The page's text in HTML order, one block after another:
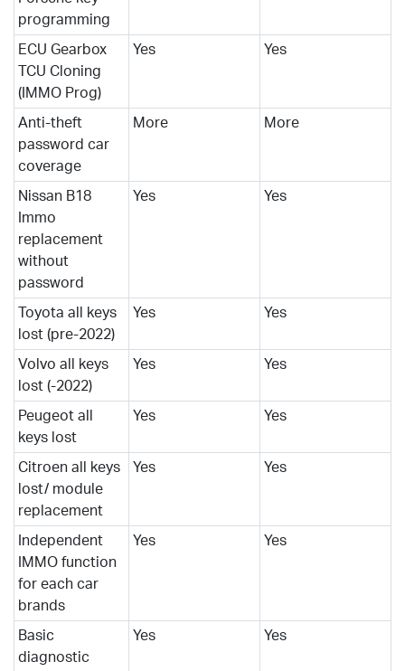
programming
ECU Gearbox
TCU Cloning
(IMMO Prog)
Yes Yes
Anti-theft
password car
coverage
More More
Nissan B18
Immo
replacement
without
password
Yes Yes
Toyota all keys
lost (pre-2022)
Yes Yes
Volvo all keys
lost (-2022)
Yes Yes
Peugeot all
keys lost
Yes Yes
Citroen all keys
lost/ module
replacement
Yes Yes
Independent
IMMO function
for each car
brands
Yes Yes
Basic
diagnostic
Yes Yes